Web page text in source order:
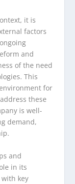
it is
factors
and
of the need
This
for
these
is well-
demand,
and
in its
key